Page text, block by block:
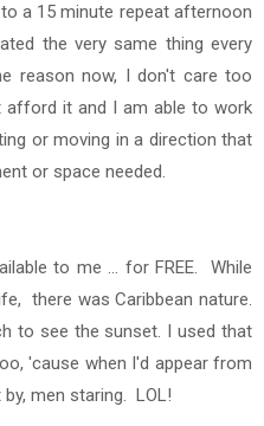
a 15 minute repeat afternoon
the very same thing every
reason now, I don't care too
it and I am able to work
or moving in a direction that
or space needed.
to me ... for FREE. While
there was Caribbean nature.
to see the sunset. I used that
'cause when I'd appear from
men staring. LOL!